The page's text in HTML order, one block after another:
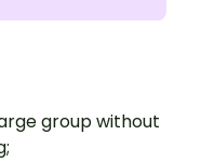
group without